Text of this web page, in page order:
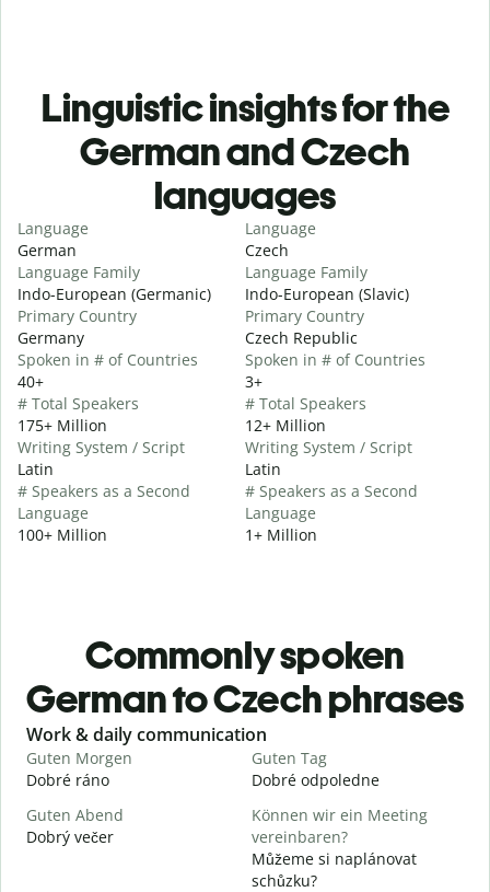
Linguistic insights for the
German and Czech
languages
Language
German
Language Family
Indo-European (Germanic)
Primary Country
Germany
Spoken in # of Countries
40+
# Total Speakers
175+ Million
Writing System / Script
Latin
# Speakers as a Second
Language
100+ Million
Language
Czech
Language Family
Indo-European (Slavic)
Primary Country
Czech Republic
Spoken in # of Countries
3+
# Total Speakers
12+ Million
Writing System / Script
Latin
# Speakers as a Second
Language
1+ Million
Commonly spoken
German to Czech phrases
Slide 1 of 6
Work & daily communication
Guten Morgen
Dobré ráno
Guten Tag
Dobré odpoledne
Guten Abend
Dobrý večer
Können wir ein Meeting
vereinbaren?
Můžeme si naplánovat
schůzku?